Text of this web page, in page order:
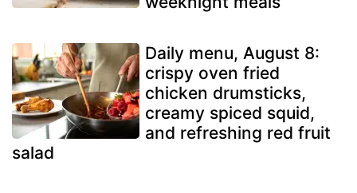
Daily menu, August 8:
crispy oven fried
chicken drumsticks,
creamy spiced squid,
and refreshing red fruit
salad